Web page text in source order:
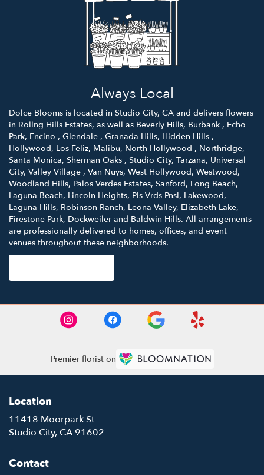
Always Local
Dolce Blooms is located in Studio City, CA and delivers flowers
in Rollng Hills Estates, as well as Beverly Hills, Burbank , Echo
Park, Encino , Glendale , Granada Hills, Hidden Hills ,
Hollywood, Los Feliz, Malibu, North Hollywood , Northridge,
Santa Monica, Sherman Oaks , Studio City, Tarzana, Universal
City, Valley Village , Van Nuys, West Hollywood, Westwood,
Woodland Hills, Palos Verdes Estates, Sanford, Long Beach,
Laguna Beach, Lincoln Heights, Pls Vrds Pnsl, Lakewood,
Laguna Hills, Robinson Ranch, Leona Valley, Elizabeth Lake,
Firestone Park, Dockweiler and Baldwin Hills. All arrangements
are professionally delivered to homes, offices, and event
venues throughout these neighborhoods.
Premier florist on
Location
11418 Moorpark St
Studio City, CA 91602
Contact